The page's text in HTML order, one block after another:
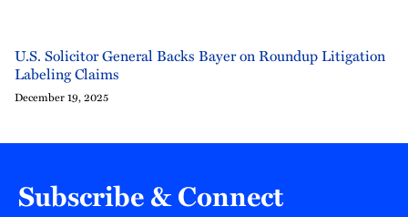
U.S. Solicitor General Backs Bayer on Roundup Litigation
Labeling Claims
December 19, 2025
Subscribe & Connect